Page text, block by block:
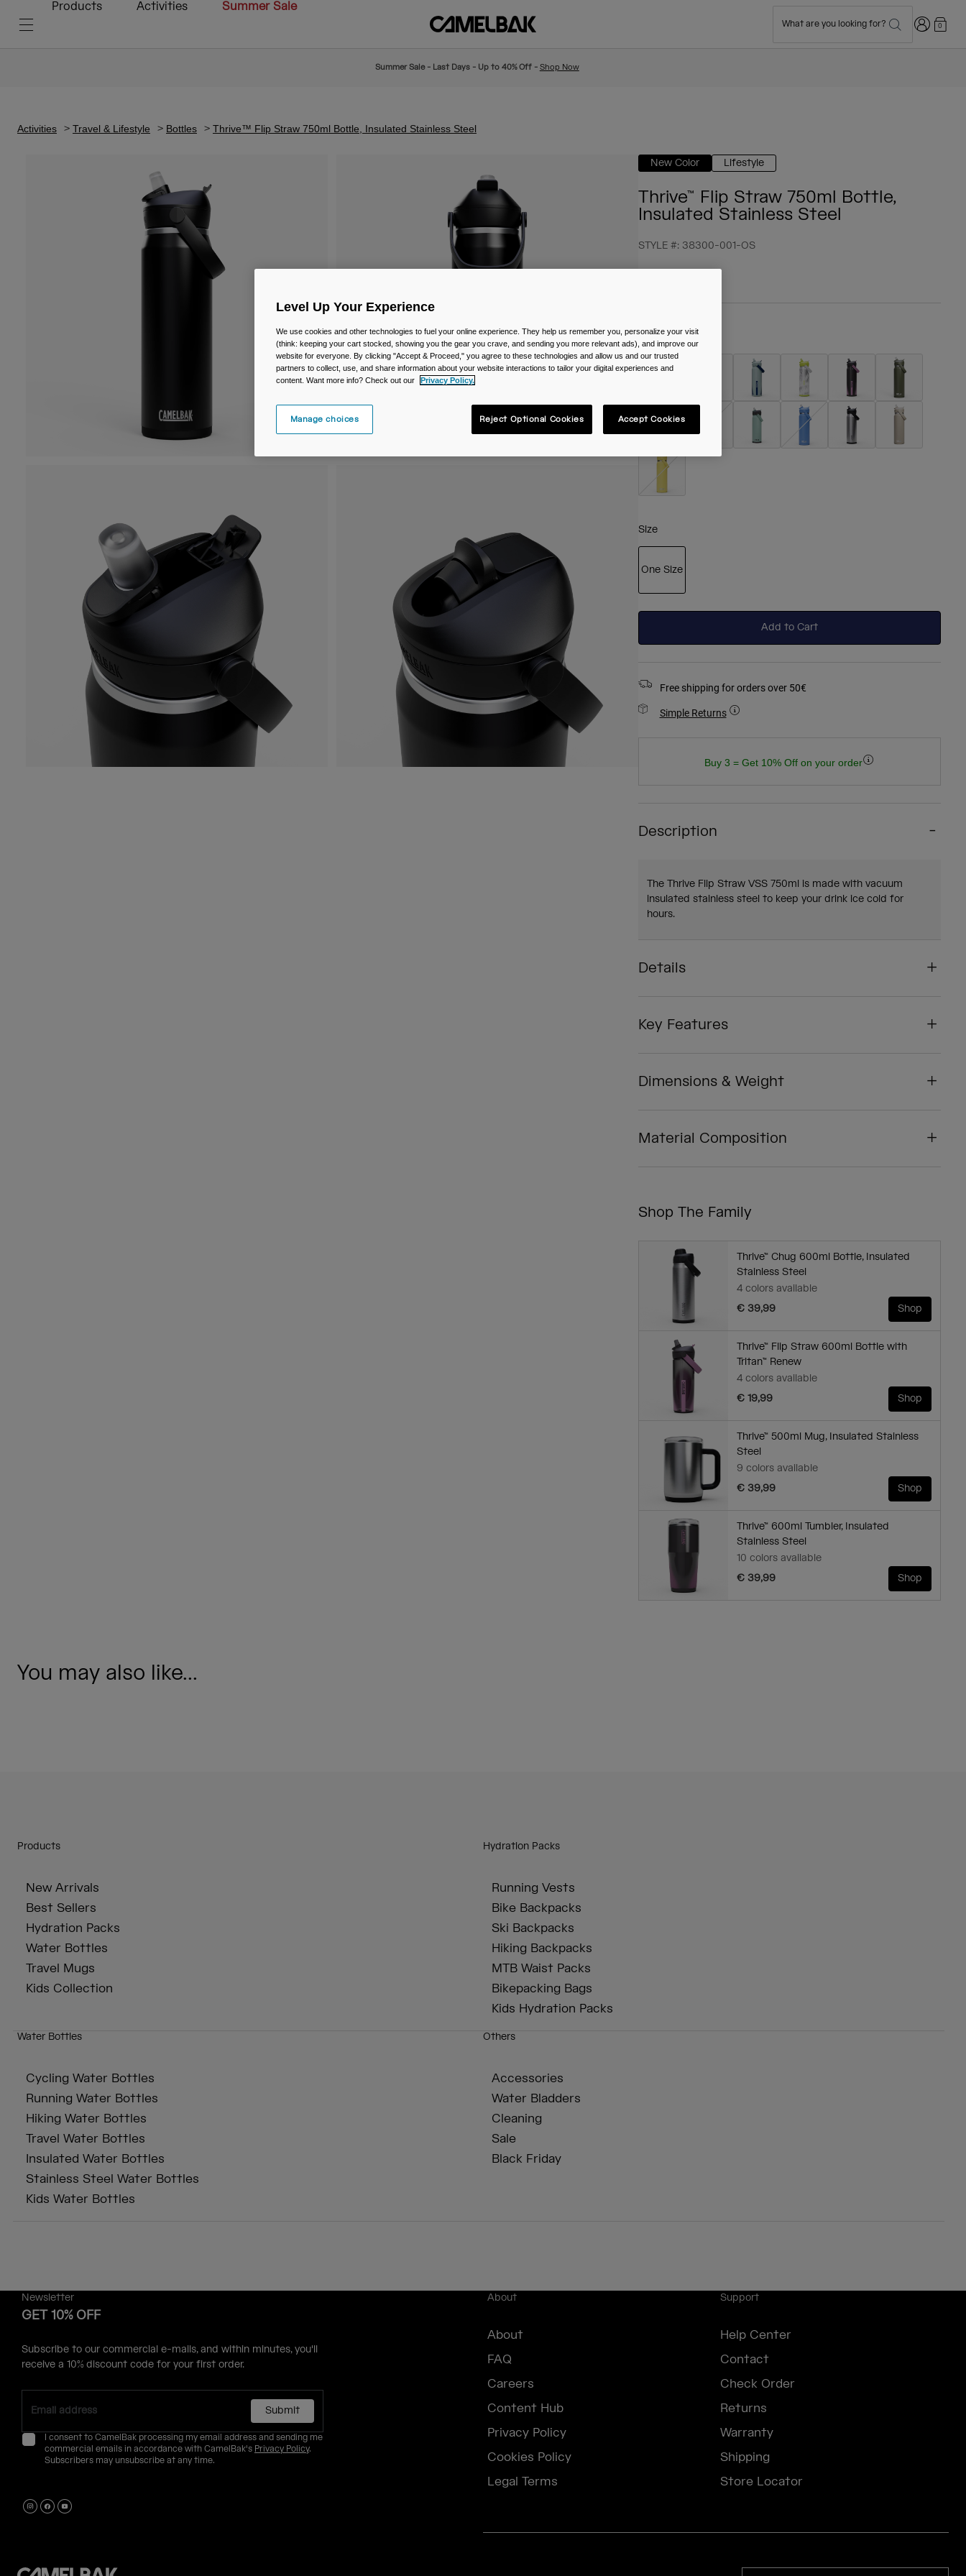
Products Activities Summer Sale
What are you looking for? Login0
Summer Sale - Last Days - Up to 40% Off - Shop Now
Activities Travel & Lifestyle Bottles Thrive™ Flip Straw 750ml Bottle, Insulated Stainless Steel
New Color Lifestyle
Thrive™ Flip Straw 750ml Bottle,
Insulated Stainless Steel
STYLE #: 38300-001-OS
Colour -Black
selected
Size
One Size
Add to Cart
Free shipping for orders over 50€
Simple Returns
Buy 3 = Get 10% Off on your order
Description
The Thrive Flip Straw VSS 750ml is made with vacuum
insulated stainless steel to keep your drink ice cold for
hours.
Details
Key Features
Dimensions & Weight
Material Composition
Shop The Family
Thrive™ Chug 600ml Bottle, Insulated
Stainless Steel
4 colors available
€ 39,99
Shop
Thrive™ Flip Straw 600ml Bottle with
Tritan™ Renew
4 colors available
€ 19,99
Shop
Thrive™ 500ml Mug, Insulated Stainless
Steel
9 colors available
€ 39,99
Shop
Thrive™ 600ml Tumbler, Insulated
Stainless Steel
10 colors available
€ 39,99
Shop
You may also like...
Products
New Arrivals
Best Sellers
Hydration Packs
Water Bottles
Travel Mugs
Kids Collection
Hydration Packs
Running Vests
Bike Backpacks
Ski Backpacks
Hiking Backpacks
MTB Waist Packs
Bikepacking Bags
Kids Hydration Packs
Water Bottles
Cycling Water Bottles
Running Water Bottles
Hiking Water Bottles
Travel Water Bottles
Insulated Water Bottles
Stainless Steel Water Bottles
Kids Water Bottles
Others
Accessories
Water Bladders
Cleaning
Sale
Black Friday
Newsletter
GET 10% OFF
Subscribe to our commercial e-mails, and within minutes, you'll
receive a 10% discount code for your first order.
Submit
I consent to CamelBak processing my email address and sending me
commercial emails in accordance with CamelBak's Privacy Policy.
Subscribers may unsubscribe at any time.
About
About
FAQ
Careers
Content Hub
Privacy Policy
Cookies Policy
Legal Terms
Support
Help Center
Contact
Check Order
Returns
Warranty
Shipping
Store Locator
Level Up Your Experience
We use cookies and other technologies to fuel your online experience. They help us remember you, personalize your visit
(think: keeping your cart stocked, showing you the gear you crave, and sending you more relevant ads), and improve our
website for everyone. By clicking "Accept & Proceed," you agree to these technologies and allow us and our trusted
partners to collect, use, and share information about your website interactions to tailor your digital experiences and
content. Want more info? Check out our
Privacy Policy.
Manage choices Reject Optional Cookies Accept Cookies